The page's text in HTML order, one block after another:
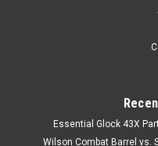
Essential Glock 43X
Wilson Combat Barrel vs.